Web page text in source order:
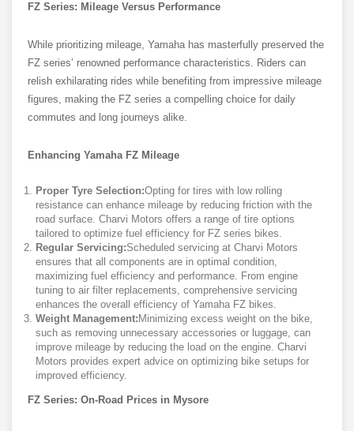
FZ Series: Mileage Versus Performance
While prioritizing mileage, Yamaha has masterfully preserved the
FZ series’ renowned performance characteristics. Riders can
relish exhilarating rides while benefiting from impressive mileage
figures, making the FZ series a compelling choice for daily
commutes and long journeys alike.
Enhancing Yamaha FZ Mileage
Proper Tyre Selection:Opting for tires with low rolling
resistance can enhance mileage by reducing friction with the
road surface. Charvi Motors offers a range of tire options
tailored to optimize fuel efficiency for FZ series bikes.
Regular Servicing:Scheduled servicing at Charvi Motors
ensures that all components are in optimal condition,
maximizing fuel efficiency and performance. From engine
tuning to air filter replacements, comprehensive servicing
enhances the overall efficiency of Yamaha FZ bikes.
Weight Management: Minimizing excess weight on the bike,
such as removing unnecessary accessories or luggage, can
improve mileage by reducing the load on the engine. Charvi
Motors provides expert advice on optimizing bike setups for
improved efficiency.
FZ Series: On-Road Prices in Mysore